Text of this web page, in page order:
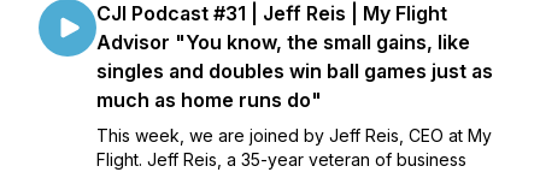
CJI Podcast #31 | Jeff Reis | My Flight
Advisor "You know, the small gains, like
singles and doubles win ball games just as
much as home runs do"
This week, we are joined by Jeff Reis, CEO at My
Flight. Jeff Reis, a 35-year veteran of business